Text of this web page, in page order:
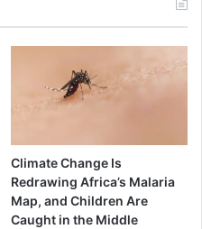
Climate Change Is
Redrawing Africa’s Malaria
Map, and Children Are
Caught in the Middle